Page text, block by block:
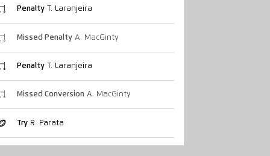
PenaltyT. Laranjeira
Missed PenaltyA. MacGinty
PenaltyT. Laranjeira
Missed ConversionA. MacGinty
TryR. Parata